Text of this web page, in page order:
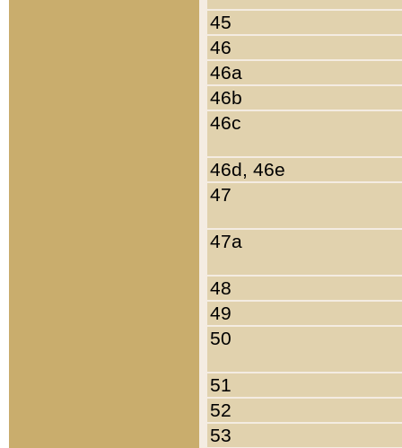
45
46
46a
46b
46c
46d, 46e
47
47a
48
49
50
51
52
53